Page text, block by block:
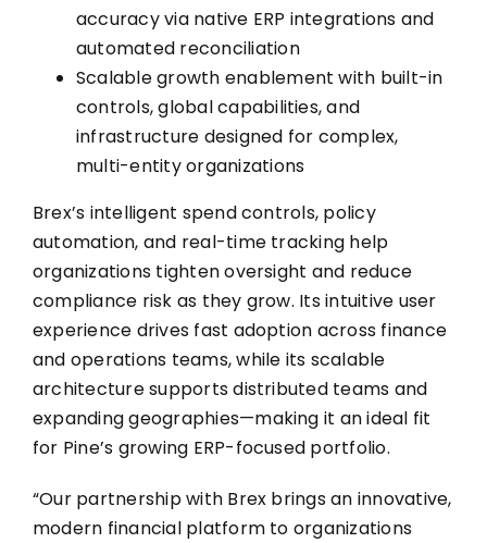
accuracy via native ERP integrations and
automated reconciliation
Scalable growth enablement with built-in
controls, global capabilities, and
infrastructure designed for complex,
multi-entity organizations
Brex’s intelligent spend controls, policy
automation, and real-time tracking help
organizations tighten oversight and reduce
compliance risk as they grow. Its intuitive user
experience drives fast adoption across finance
and operations teams, while its scalable
architecture supports distributed teams and
expanding geographies—making it an ideal fit
for Pine’s growing ERP-focused portfolio.
“Our partnership with Brex brings an innovative,
modern financial platform to organizations